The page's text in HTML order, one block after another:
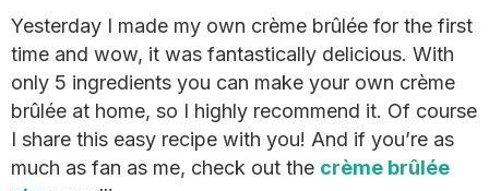
Yesterday I made my own crème brûlée for the first
time and wow, it was fantastically delicious. With
only 5 ingredients you can make your own crème
brûlée at home, so I highly recommend it. Of course
I share this easy recipe with you! And if you’re as
much as fan as me, check out the crème brûlée